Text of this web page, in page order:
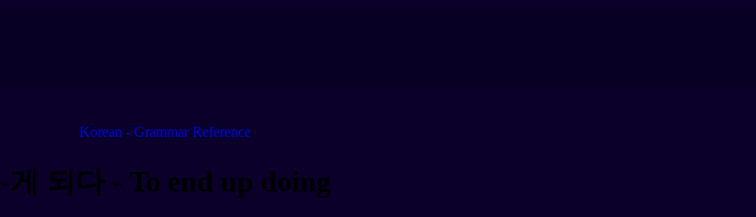
Korean - Grammar Reference
-게 되다 - To end up doing